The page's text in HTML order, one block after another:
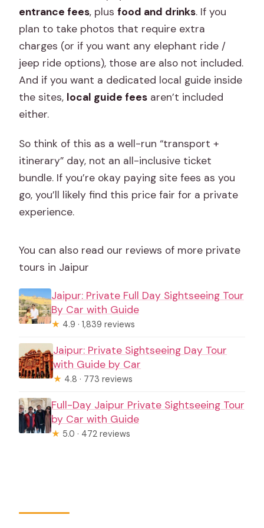
entrance fees, plusfood and drinks. If you
plan to take photos that require extra
charges (or if you want any elephant ride /
jeep ride options), those are also not included.
And if you want a dedicated local guide inside
the sites, local guide fees aren’t included
either.
So think of this as a well-run “transport +
itinerary” day, not an all-inclusive ticket
bundle. If you’re okay paying site fees as you
go, you’ll likely find this price fair for a private
experience.
You can also read our reviews of more private
tours in Jaipur
Jaipur: Private Full Day Sightseeing Tour
By Car with Guide
★ 4.9 · 1,839 reviews
Jaipur: Private Sightseeing Day Tour
with Guide by Car
★ 4.8 · 773 reviews
Full-Day Jaipur Private Sightseeing Tour
by Car with Guide
★ 5.0 · 472 reviews